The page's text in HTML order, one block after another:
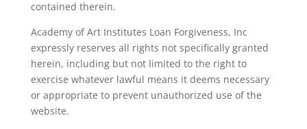
contained therein.
Academy of Art Institutes Loan Forgiveness, Inc
expressly reserves all rights not specifically granted
herein, including but not limited to the right to
exercise whatever lawful means it deems necessary
or appropriate to prevent unauthorized use of the
website.